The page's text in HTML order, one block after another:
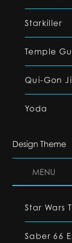
Starkiller
Temple
Qui-Gon
Yoda
Design Theme
MENU
Star Wars
Saber 66